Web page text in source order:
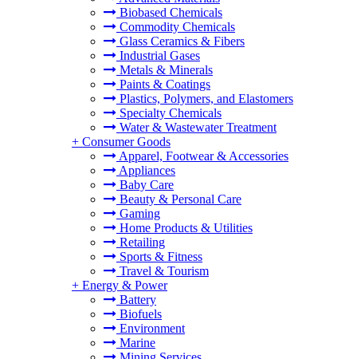
Biobased Chemicals
Commodity Chemicals
Glass Ceramics & Fibers
Industrial Gases
Metals & Minerals
Paints & Coatings
Plastics, Polymers, and Elastomers
Specialty Chemicals
Water & Wastewater Treatment
+ Consumer Goods
Apparel, Footwear & Accessories
Appliances
Baby Care
Beauty & Personal Care
Gaming
Home Products & Utilities
Retailing
Sports & Fitness
Travel & Tourism
+ Energy & Power
Battery
Biofuels
Environment
Marine